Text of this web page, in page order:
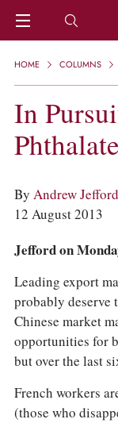
HOME
REGIONS
CHINESE WINES
KNOWLEDGE
WSET AND WINE
RECIPES AND
GRAPES
KEYWORDS
PRODUCERS
INVESTMENTS
WINE REVIEWS
COLUMNS
AWARDS
ABOUT US
HOME COLUMNS
In
Phthalate
By Andrew Jefford
12 August 2013
Jefford on
Leading export
probably deserve
Chinese market
opportunities for
but over the last
French workers
(those who